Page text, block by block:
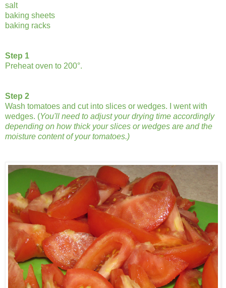
salt
baking sheets
baking racks
Step 1
Preheat oven to 200°.
Step 2
Wash tomatoes and cut into slices or wedges. I went with
wedges. (You'll need to adjust your drying time accordingly
depending on how thick your slices or wedges are and the
moisture content of your tomatoes.)